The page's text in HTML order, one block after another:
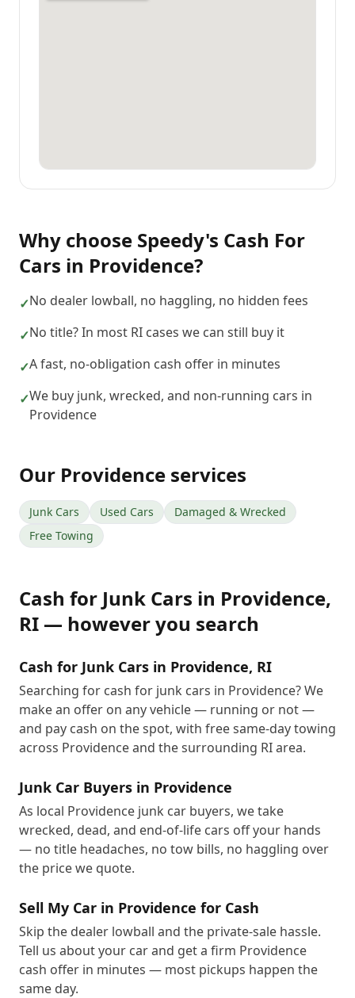
Why choose Speedy's Cash For
Cars in Providence?
✓No dealer lowball, no haggling, no hidden fees
✓No title? In most RI cases we can still buy it
✓A fast, no-obligation cash offer in minutes
✓We buy junk, wrecked, and non-running cars in
Providence
Our Providence services
Junk Cars Used Cars
Damaged & Wrecked
Free Towing
Cash for Junk Cars in Providence,
RI — however you search
Cash for Junk Cars in Providence, RI
Searching for cash for junk cars in Providence? We
make an offer on any vehicle — running or not —
and pay cash on the spot, with free same-day towing
across Providence and the surrounding RI area.
Junk Car Buyers in Providence
As local Providence junk car buyers, we take
wrecked, dead, and end-of-life cars off your hands
— no title headaches, no tow bills, no haggling over
the price we quote.
Sell My Car in Providence for Cash
Skip the dealer lowball and the private-sale hassle.
Tell us about your car and get a firm Providence
cash offer in minutes — most pickups happen the
same day.